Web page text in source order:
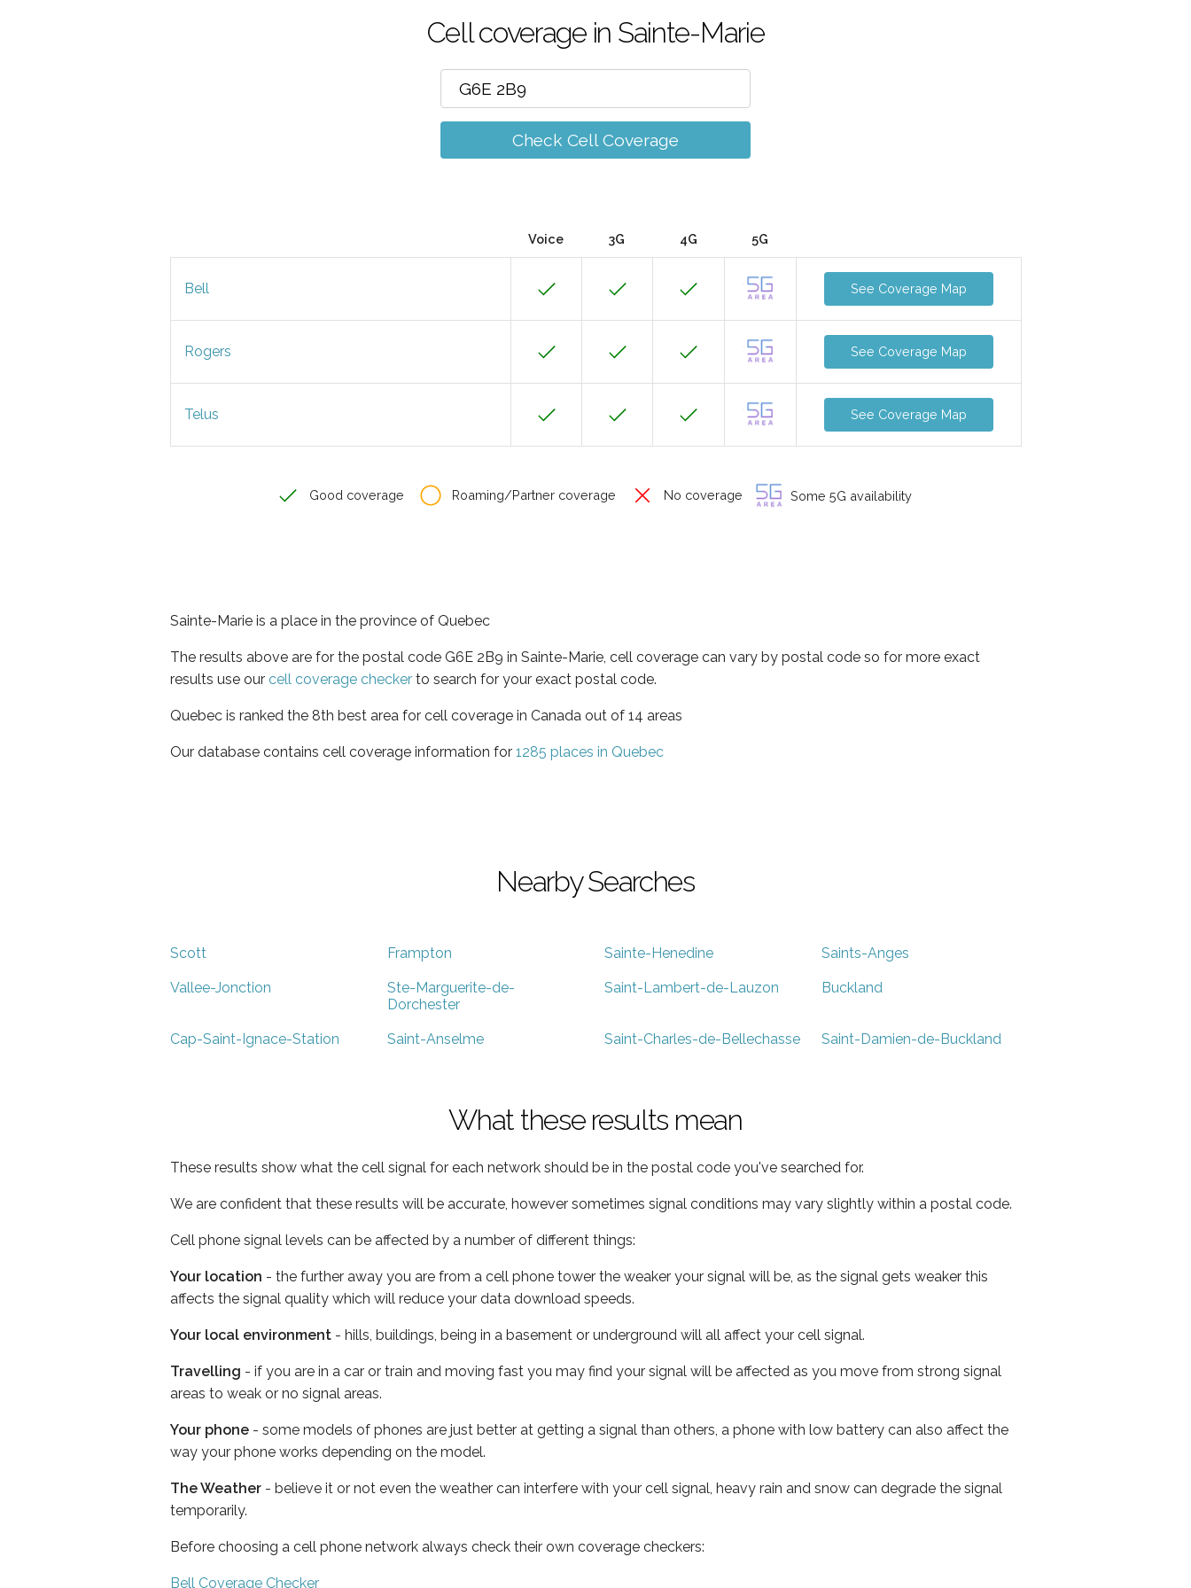
Cell coverage in Sainte-Marie
Check Cell Coverage
Voice 3G 4G 5G
Bell See Coverage Map
Rogers See Coverage Map
Telus See Coverage Map
Good coverage Roaming/Partner coverage No coverage Some 5G availability
Sainte-Marie is a place in the province of Quebec
The results above are for the postal code G6E 2B9 in Sainte-Marie, cell coverage can vary by postal code so for more exact
results use our cell coverage checker to search for your exact postal code.
Quebec is ranked the 8th best area for cell coverage in Canada out of 14 areas
Our database contains cell coverage information for 1285 places in Quebec
Nearby Searches
Scott Frampton Sainte-Henedine Saints-Anges
Vallee-Jonction
Ste-Marguerite-de-
Dorchester
Saint-Lambert-de-Lauzon Buckland
Cap-Saint-Ignace-Station Saint-Anselme Saint-Charles-de-Bellechasse Saint-Damien-de-Buckland
What these results mean
These results show what the cell signal for each network should be in the postal code you've searched for.
We are confident that these results will be accurate, however sometimes signal conditions may vary slightly within a postal code.
Cell phone signal levels can be affected by a number of different things:
Your location - the further away you are from a cell phone tower the weaker your signal will be, as the signal gets weaker this
affects the signal quality which will reduce your data download speeds.
Your local environment - hills, buildings, being in a basement or underground will all affect your cell signal.
Travelling - if you are in a car or train and moving fast you may find your signal will be affected as you move from strong signal
areas to weak or no signal areas.
Your phone - some models of phones are just better at getting a signal than others, a phone with low battery can also affect the
way your phone works depending on the model.
The Weather - believe it or not even the weather can interfere with your cell signal, heavy rain and snow can degrade the signal
temporarily.
Before choosing a cell phone network always check their own coverage checkers:
Bell Coverage Checker